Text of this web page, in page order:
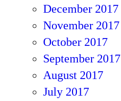
December 2017
November 2017
October 2017
September 2017
August 2017
July 2017